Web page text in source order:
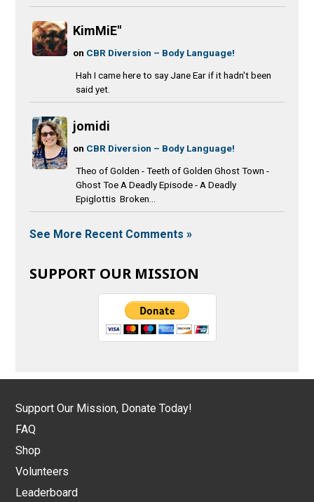
KimMiE"
on CBR Diversion – Body Language!
Hah I came here to say Jane Ear if it hadn't been
said yet.
jomidi
on CBR Diversion – Body Language!
Theo of Golden - Teeth of Golden Ghost Town -
Ghost Toe A Deadly Episode - A Deadly
Epiglottis Broken...
See More Recent Comments »
SUPPORT OUR MISSION
Support Our Mission, Donate Today!
FAQ
Shop
Volunteers
Leaderboard